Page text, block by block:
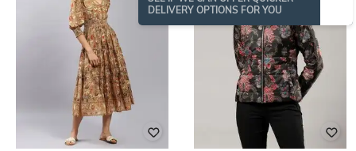
DELIVERY OPTIONS FOR YOU